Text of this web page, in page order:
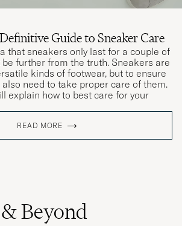
Guide to Sneaker Care
that sneakers only last for a couple of
further from the truth. Sneakers are
kinds of footwear, but to ensure
also need to take proper care of them.
explain how to best care for your
READ MORE
Beyond